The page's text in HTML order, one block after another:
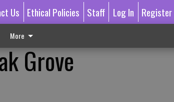
Us Ethical Policies Staff Log In Register
More
Grove